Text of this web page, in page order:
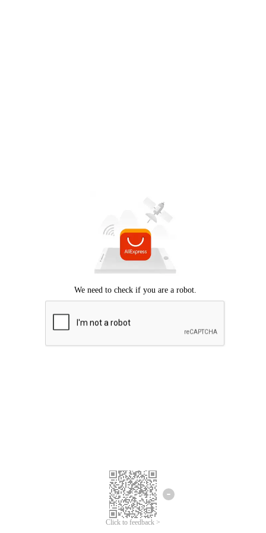
Click to feedback >